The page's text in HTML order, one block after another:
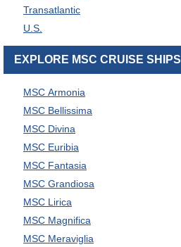
Transatlantic
U.S.
EXPLORE MSC CRUISE SHIPS
MSC Armonia
MSC Bellissima
MSC Divina
MSC Euribia
MSC Fantasia
MSC Grandiosa
MSC Lirica
MSC Magnifica
MSC Meraviglia